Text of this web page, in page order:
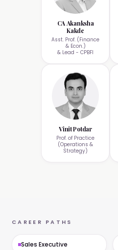
CA Akanksha
Kakde
Asst. Prof. (Finance
& Econ.)
& Lead - CPBFI
Vinit Potdar
Prof. of Practice
(Operations &
Strategy)
CAREER PATHS
Sales Executive